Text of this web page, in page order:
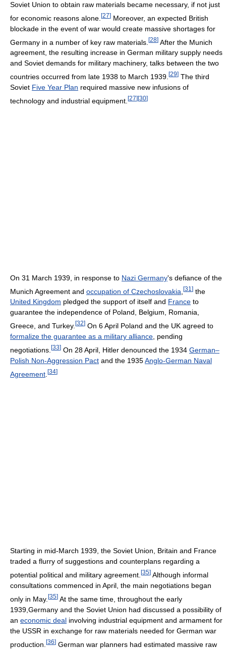
Soviet Union to obtain raw materials became necessary, if not just
for economic reasons alone. [27] Moreover, an expected British
blockade in the event of war would create massive shortages for
Germany in a number of key raw materials. [28] After the Munich
agreement, the resulting increase in German military supply needs
and Soviet demands for military machinery, talks between the two
countries occurred from late 1938 to March 1939. [29] The third
Soviet Five Year Plan required massive new infusions of
technology and industrial equipment. [27][30]
On 31 March 1939, in response to Nazi Germany's defiance of the
Munich Agreement and occupation of Czechoslovakia [31 ] the
United Kingdom pledged the support of itself and France to
guarantee the independence of Poland, Belgium, Romania,
Greece, and Turkey. [32] On 6 April Poland and the UK agreed to
formalize the guarantee as a military alliance , pending
negotiations. [33] On 28 April, Hitler denounced the 1934 German–
Polish Non-Aggression Pact and the 1935Anglo-German Naval
Agreement [34]
Starting in mid-March 1939, the Soviet Union, Britain and France
traded a flurry of suggestions and counterplans regarding a
potential political and military agreement. [35] Although informal
consultations commenced in April, the main negotiations began
only in May. [35] At the same time, throughout the early
1939,Germany and the Soviet Union had discussed a possibility of
an economic deal involving industrial equipment and armament for
the USSR in exchange for raw materials needed for German war
production. [36] German war planners had estimated massive raw